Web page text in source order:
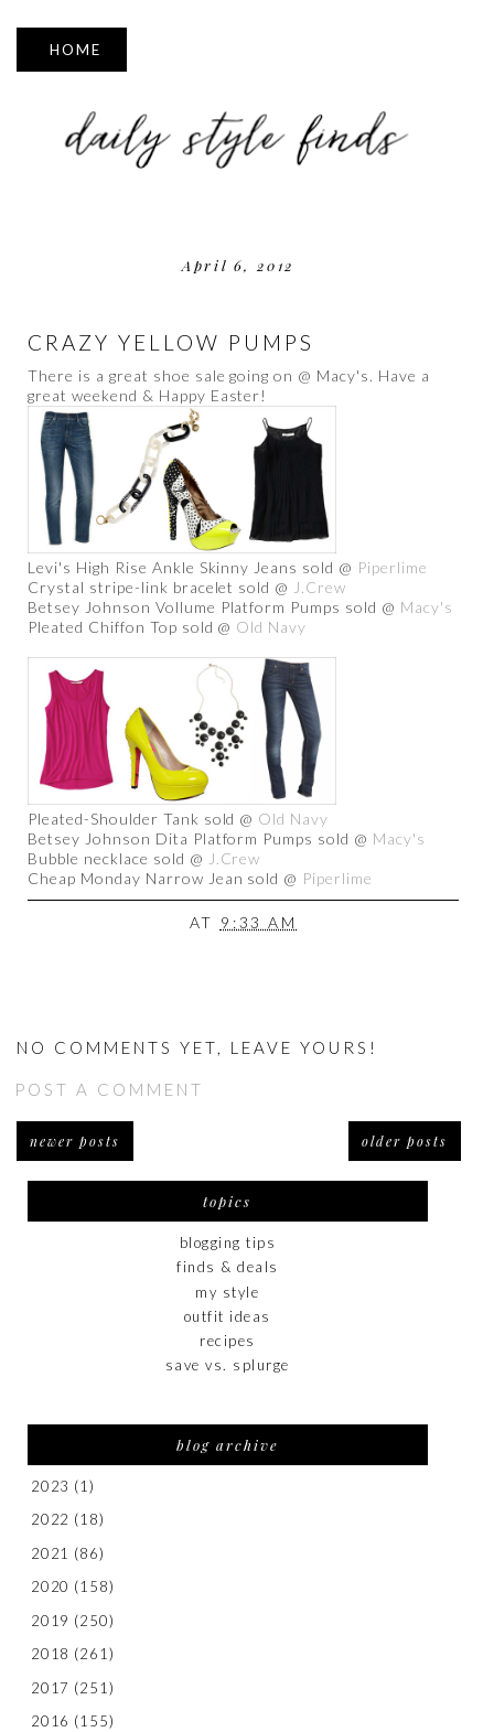
▼
April 6, 2012
CRAZY YELLOW PUMPS
There is a great shoe sale going on @ Macy's. Have a
great weekend & Happy Easter!
Levi's High Rise Ankle Skinny Jeans sold @ Piperlime
Crystal stripe-link bracelet sold @ J.Crew
Betsey Johnson Vollume Platform Pumps sold @ Macy's
Pleated Chiffon Top sold @ Old Navy
Pleated-Shoulder Tank sold @ Old Navy
Betsey Johnson Dita Platform Pumps sold @ Macy's
Bubble necklace sold @ J.Crew
Cheap Monday Narrow Jean sold @ Piperlime
AT 9:33 AM
NO COMMENTS YET, LEAVE YOURS!
POST A COMMENT
newer posts older posts
topics
blogging tips
finds & deals
my style
outfit ideas
recipes
save vs. splurge
blog archive
2023 (1)
2022 (18)
2021 (86)
2020 (158)
2019 (250)
2018 (261)
2017 (251)
2016 (155)